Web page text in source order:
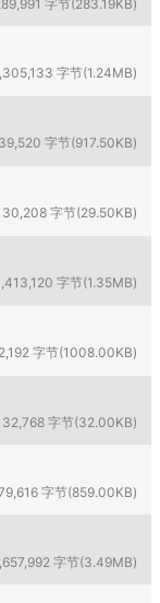
字节(283.19KB)
字节(1.24MB)
字节(917.50KB)
30,208 字节(29.50KB)
字节(1.35MB)
字节(1008.00KB)
32,768 字节(32.00KB)
字节(859.00KB)
字节(3.49MB)